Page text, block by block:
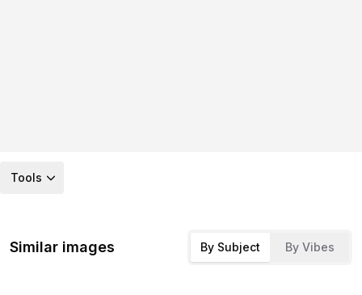
Tools
Similar images By Subject By Vibes